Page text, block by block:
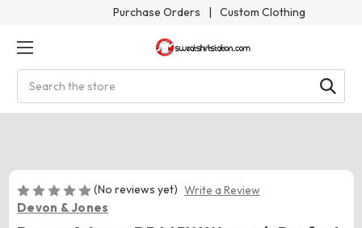
Purchase Orders | Custom Clothing
(No reviews yet) Write a Review
Devon & Jones